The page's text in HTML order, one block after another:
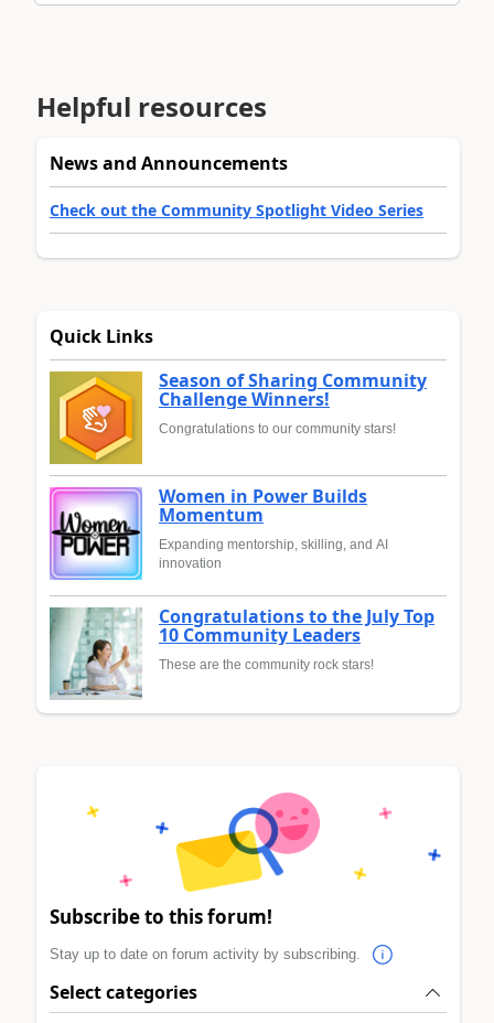
Helpful resources
News and Announcements
Check out the Community Spotlight Video Series
Quick Links
Season of Sharing Community
Challenge Winners!
Congratulations to our community stars!
Women in Power Builds
Momentum
Expanding mentorship, skilling, and AI
innovation
Congratulations to the July Top
10 Community Leaders
These are the community rock stars!
Subscribe to this forum!
Stay up to date on forum activity by subscribing.
Select categories